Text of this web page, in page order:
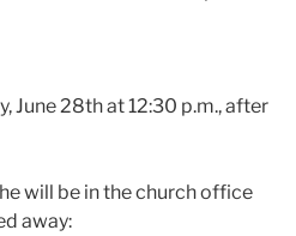
June 28th at 12:30 p.m., after
will be in the church office
away: